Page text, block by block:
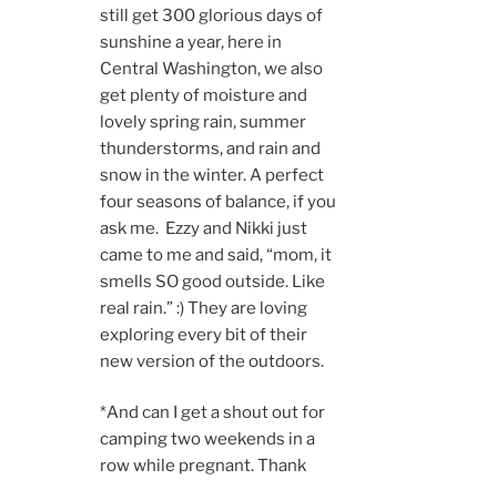
still get 300 glorious days of
sunshine a year, here in
Central Washington, we also
get plenty of moisture and
lovely spring rain, summer
thunderstorms, and rain and
snow in the winter. A perfect
four seasons of balance, if you
ask me. Ezzy and Nikki just
came to me and said, “mom, it
smells SO good outside. Like
real rain.” :) They are loving
exploring every bit of their
new version of the outdoors.
*And can I get a shout out for
camping two weekends in a
row while pregnant. Thank